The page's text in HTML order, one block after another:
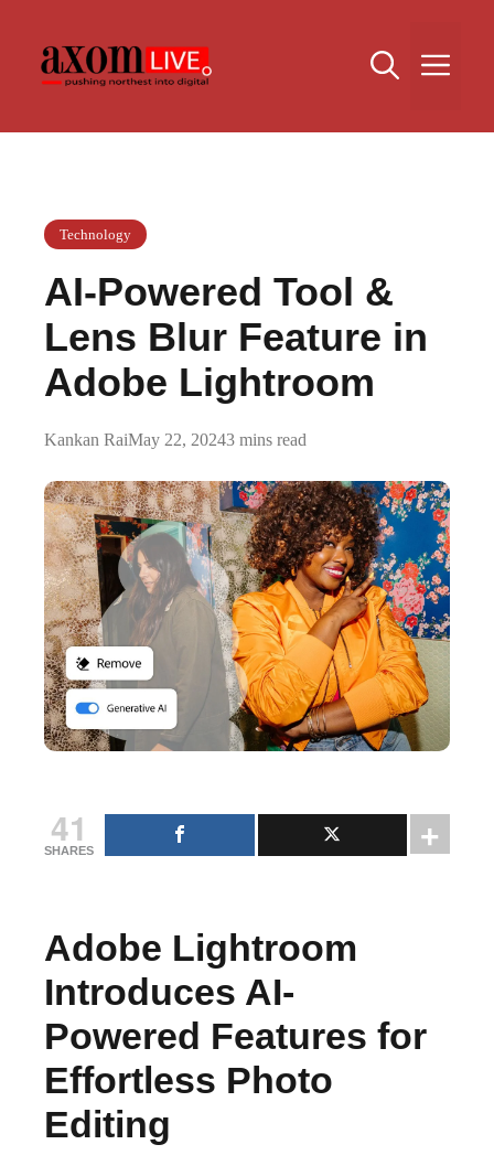
content
Technology
AI-Powered Tool &
Lens Blur Feature in
Adobe Lightroom
Kankan RaiMay 22, 20243 mins read
41
SHARES
Adobe Lightroom
Introduces AI-
Powered Features for
Effortless Photo
Editing